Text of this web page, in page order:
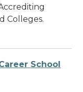
Colleges.
School